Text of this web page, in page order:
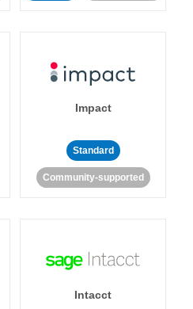
Impact
Standard
Community-supported
Intacct